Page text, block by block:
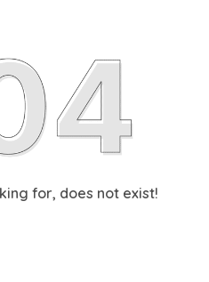
for, does not exist!